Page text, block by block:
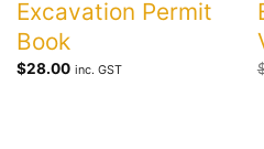
Excavation Permit
Book
$28.00 inc. GST